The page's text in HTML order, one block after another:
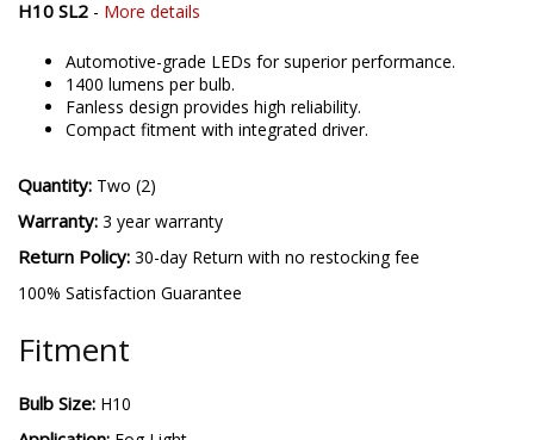
H10 SL2 - More details
Automotive-grade LEDs for superior performance.
1400 lumens per bulb.
Fanless design provides high reliability.
Compact fitment with integrated driver.
Quantity: Two (2)
Warranty: 3 year warranty
Return Policy: 30-day Return with no restocking fee
100% Satisfaction Guarantee
Fitment
Bulb Size: H10